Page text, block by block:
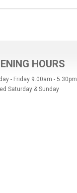
HOURS
- Friday 9.00am - 5.30pm
Saturday & Sunday